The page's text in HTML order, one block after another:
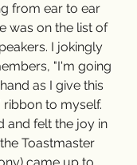
from ear to ear
was on the list of
I jokingly
"I'm going
as I give this
ribbon to myself.
and felt the joy in
Toastmaster